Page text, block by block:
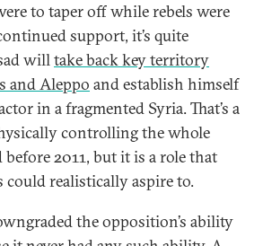
to taper off while rebels were
support, it’s quite
willtake back key territory
and Aleppo and establish himself
in a fragmented Syria. That’s a
controlling the whole
2011, but it is a role that
realistically aspire to.
the opposition’s ability